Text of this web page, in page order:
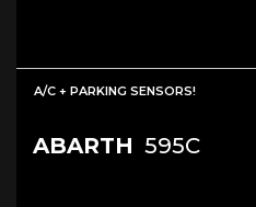
A/C + PARKING SENSORS!
ABARTH 595C